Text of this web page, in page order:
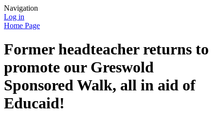
Navigation
Log in
Home Page
Former headteacher returns to
promote our Greswold
Sponsored Walk, all in aid of
Educaid!